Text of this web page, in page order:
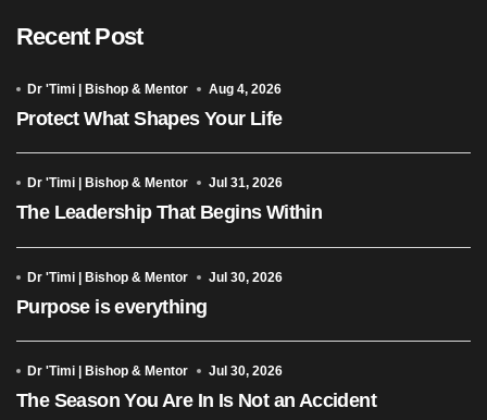
Recent Post
Dr 'Timi | Bishop & Mentor Aug 4, 2026
Protect What Shapes Your Life
Dr 'Timi | Bishop & Mentor Jul 31, 2026
The Leadership That Begins Within
Dr 'Timi | Bishop & Mentor Jul 30, 2026
Purpose is everything
Dr 'Timi | Bishop & Mentor Jul 30, 2026
The Season You Are In Is Not an Accident